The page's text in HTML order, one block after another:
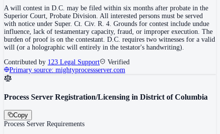
A will contest in D.C. may be filed within six months after probate in the
Superior Court, Probate Division. All interested persons must be served
with notice under Super. Ct. Civ. R. 4. Grounds for contest include undue
influence, lack of testamentary capacity, fraud, or improper execution. The
burden of proof is on the contestant. D.C. requires two witnesses for a valid
will (or a holographic will entirely in the testator's handwriting).
Contributed by 123 Legal Support
Verified
Primary source: mightyprocessserver.com
Process Server Registration/Licensing in District of Columbia
Copy
Process Server Requirements